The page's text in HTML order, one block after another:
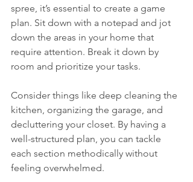
spree, it’s essential to create a game
plan. Sit down with a notepad and jot
down the areas in your home that
require attention. Break it down by
room and prioritize your tasks.
Consider things like deep cleaning the
kitchen, organizing the garage, and
decluttering your closet. By having a
well-structured plan, you can tackle
each section methodically without
feeling overwhelmed.